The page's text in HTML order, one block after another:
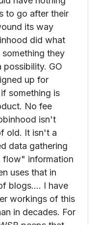
custody. That
and there would
it. Every
have nothing
to go after their
its way
did what
they
GO
up for
something is
No fee
isn't
old. It isn't a
data gathering
flow" information
uses that in